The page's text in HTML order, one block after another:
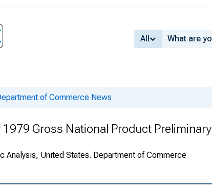
All
of Commerce News
Gross National Product Preliminary
Analysis, United States. Department of Commerce